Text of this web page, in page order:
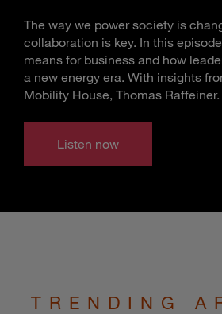
The way we power society is
collaboration is key. In this
means for business and how
a new energy era. With insights
Mobility House, Thomas Raffeiner.
Listen now
TRENDING